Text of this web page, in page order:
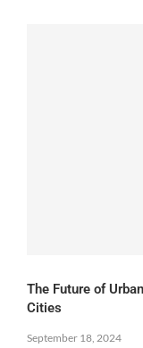
The Future of
Cities
September 18, 2024